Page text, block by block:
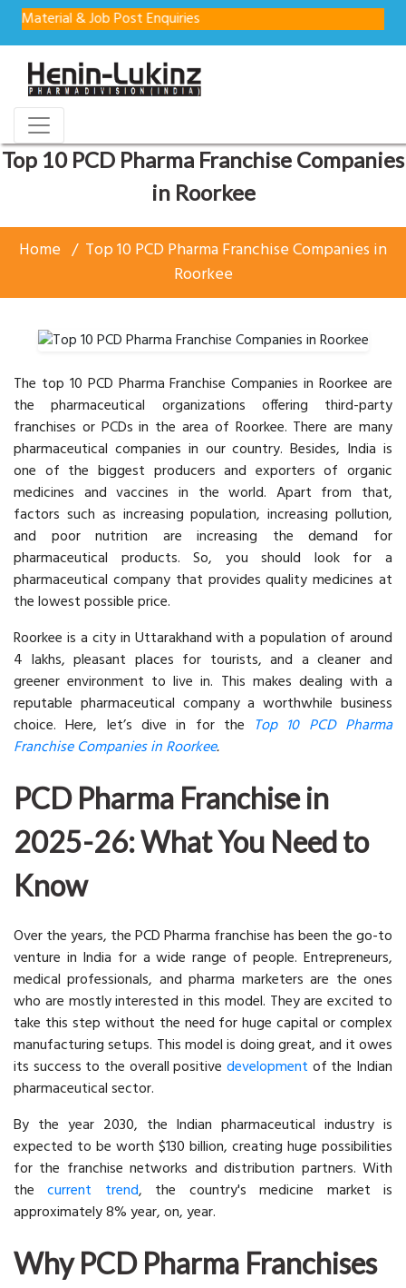
Job Post Enquiries
Top 10 PCD Pharma Franchise Companies
in Roorkee
Home
Top 10 PCD Pharma Franchise Companies in
Roorkee
The top 10 PCD Pharma Franchise Companies in Roorkee are
the pharmaceutical organizations offering third-party
franchises or PCDs in the area of Roorkee. There are many
pharmaceutical companies in our country. Besides, India is
one of the biggest producers and exporters of organic
medicines and vaccines in the world. Apart from that,
factors such as increasing population, increasing pollution,
and poor nutrition are increasing the demand for
pharmaceutical products. So, you should look for a
pharmaceutical company that provides quality medicines at
the lowest possible price.
Roorkee is a city in Uttarakhand with a population of around
4 lakhs, pleasant places for tourists, and a cleaner and
greener environment to live in. This makes dealing with a
reputable pharmaceutical company a worthwhile business
choice. Here, let’s dive in for the Top 10 PCD Pharma
Franchise Companies in Roorkee.
PCD Pharma Franchise in
2025-26: What You Need to
Know
Over the years, the PCD Pharma franchise has been the go-to
venture in India for a wide range of people. Entrepreneurs,
medical professionals, and pharma marketers are the ones
who are mostly interested in this model. They are excited to
take this step without the need for huge capital or complex
manufacturing setups. This model is doing great, and it owes
its success to the overall positive development of the Indian
pharmaceutical sector.
By the year 2030, the Indian pharmaceutical industry is
expected to be worth $130 billion, creating huge possibilities
for the franchise networks and distribution partners. With
thecurrent trend, the country's medicine market is
approximately 8% year, on, year.
Why PCD Pharma Franchises